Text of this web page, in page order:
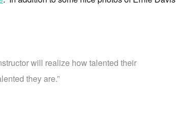
will realize how talented their
they are.”